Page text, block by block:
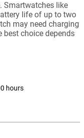
Smartwatches like
life of up to two
may need charging
best choice depends
hours